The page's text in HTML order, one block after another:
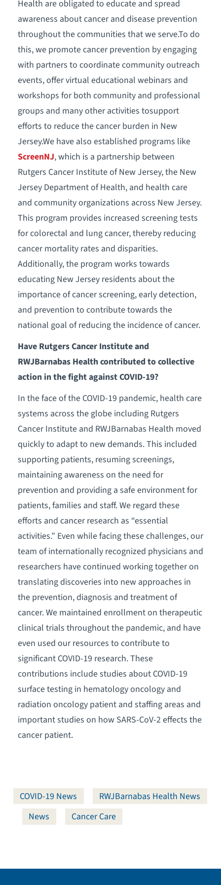
Health are obligated to educate and spread
awareness about cancer and disease prevention
throughout the communities that we serve.To do
this, we promote cancer prevention by engaging
with partners to coordinate community outreach
events, offer virtual educational webinars and
workshops for both community and professional
groups and many other activities tosupport
efforts to reduce the cancer burden in New
Jersey.We have also established programs like
ScreenNJ, which is a partnership between
Rutgers Cancer Institute of New Jersey, the New
Jersey Department of Health, and health care
and community organizations across New Jersey.
This program provides increased screening tests
for colorectal and lung cancer, thereby reducing
cancer mortality rates and disparities.
Additionally, the program works towards
educating New Jersey residents about the
importance of cancer screening, early detection,
and prevention to contribute towards the
national goal of reducing the incidence of cancer.
Have Rutgers Cancer Institute and
RWJBarnabas Health contributed to collective
action in the fight against COVID-19?
In the face of the COVID-19 pandemic, health care
systems across the globe including Rutgers
Cancer Institute and RWJBarnabas Health moved
quickly to adapt to new demands. This included
supporting patients, resuming screenings,
maintaining awareness on the need for
prevention and providing a safe environment for
patients, families and staff. We regard these
efforts and cancer research as “essential
activities.” Even while facing these challenges, our
team of internationally recognized physicians and
researchers have continued working together on
translating discoveries into new approaches in
the prevention, diagnosis and treatment of
cancer. We maintained enrollment on therapeutic
clinical trials throughout the pandemic, and have
even used our resources to contribute to
significant COVID-19 research. These
contributions include studies about COVID-19
surface testing in hematology oncology and
radiation oncology patient and staffing areas and
important studies on how SARS-CoV-2 effects the
cancer patient.
COVID-19 News
RWJBarnabas Health News
News
Cancer Care